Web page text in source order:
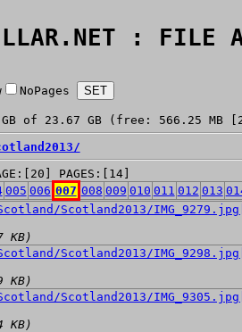
: FILE
NoPages
of 23.67 GB (free: 566.25 MB
PAGES:[14]
005 006 007 008 009 010 011 012 013
KB)
KB)
KB)